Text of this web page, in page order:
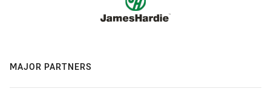
MAJOR PARTNERS